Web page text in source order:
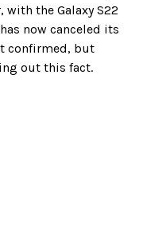
the Galaxy S22
now canceled its
confirmed, but
out this fact.